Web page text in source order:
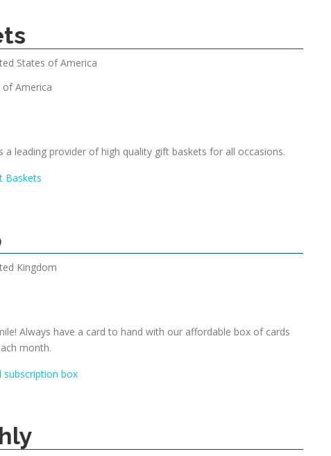
States of America
America
a leading provider of high quality gift baskets for all occasions.
Baskets
Kingdom
Always have a card to hand with our affordable box of cards
month.
subscription box